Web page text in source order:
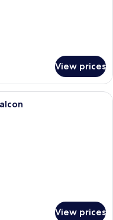
View prices
room with a large bed, a
View prices